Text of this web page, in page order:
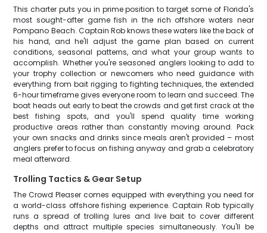
This charter puts you in prime position to target some of Florida's
most sought-after game fish in the rich offshore waters near
Pompano Beach. Captain Rob knows these waters like the back of
his hand, and he'll adjust the game plan based on current
conditions, seasonal patterns, and what your group wants to
accomplish. Whether you're seasoned anglers looking to add to
your trophy collection or newcomers who need guidance with
everything from bait rigging to fighting techniques, the extended
6-hour timeframe gives everyone room to learn and succeed. The
boat heads out early to beat the crowds and get first crack at the
best fishing spots, and you'll spend quality time working
productive areas rather than constantly moving around. Pack
your own snacks and drinks since meals aren't provided – most
anglers prefer to focus on fishing anyway and grab a celebratory
meal afterward.
Trolling Tactics & Gear Setup
The Crowd Pleaser comes equipped with everything you need for
a world-class offshore fishing experience. Captain Rob typically
runs a spread of trolling lures and live bait to cover different
depths and attract multiple species simultaneously. You'll be